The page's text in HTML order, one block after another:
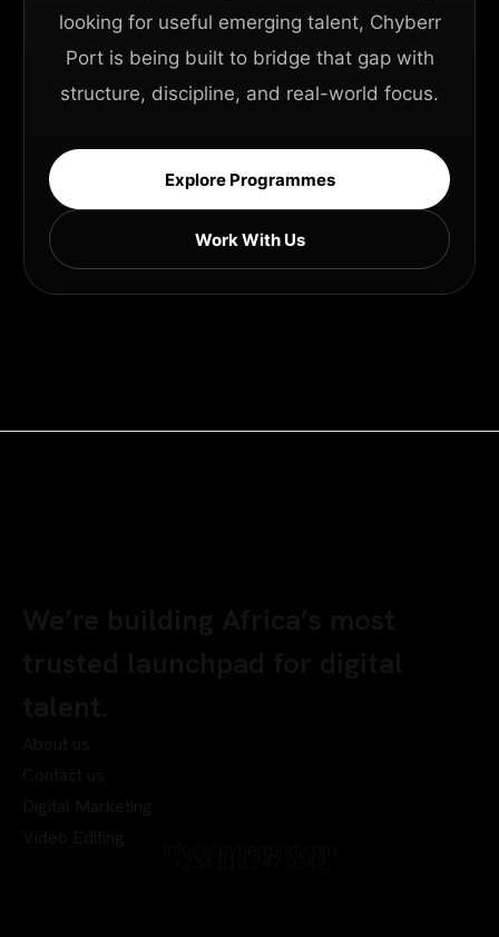
looking for useful emerging talent, Chyberr
Port is being built to bridge that gap with
structure, discipline, and real-world focus.
Explore Programmes
Work With Us